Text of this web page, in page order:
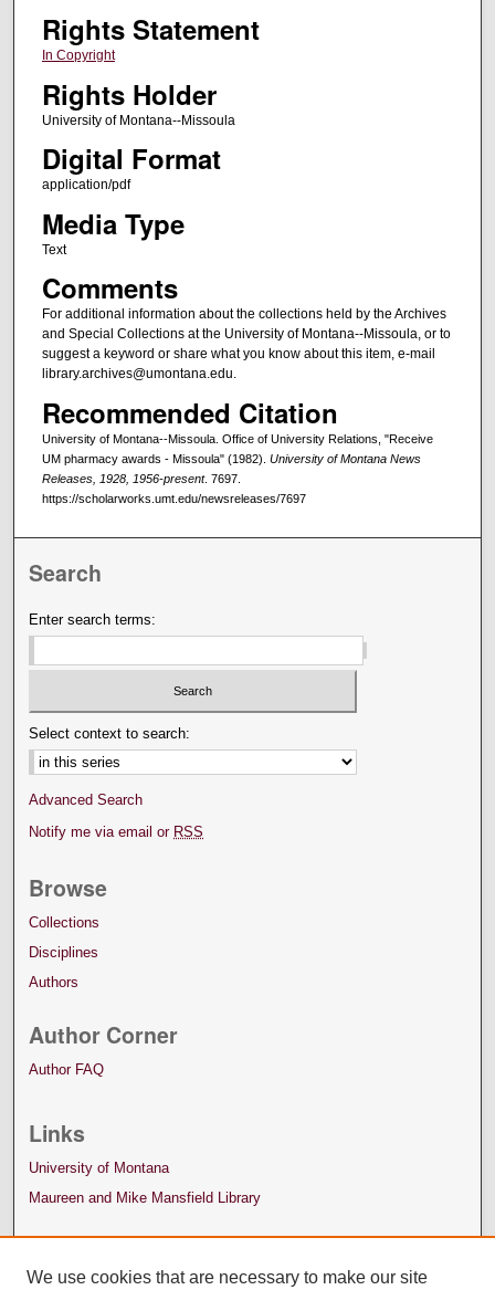
Rights Statement
In Copyright
Rights Holder
University of Montana--Missoula
Digital Format
application/pdf
Media Type
Text
Comments
For additional information about the collections held by the Archives
and Special Collections at the University of Montana--Missoula, or to
suggest a keyword or share what you know about this item, e-mail
library.archives@umontana.edu.
Recommended Citation
University of Montana--Missoula. Office of University Relations, "Receive
UM pharmacy awards - Missoula" (1982). University of Montana News
Releases, 1928, 1956-present. 7697.
https://scholarworks.umt.edu/newsreleases/7697
Search
Enter search terms:
Select context to search:
Advanced Search
Notify me via email or RSS
Browse
Collections
Disciplines
Authors
Author Corner
Author FAQ
Links
University of Montana
Maureen and Mike Mansfield Library
We use cookies that are necessary to make our site